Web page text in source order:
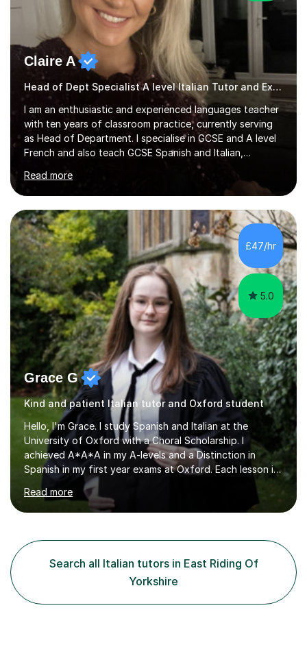
Claire A
Head of Dept Specialist A level Italian Tutor and Examiner
I am an enthusiastic and experienced languages teacher
with ten years of classroom practice, currently serving
as Head of Department. I specialise in GCSE and A level
French and also teach GCSE Spanish and Italian,
supporting students across AQA, Edexcel, Cambridge
International, and WJEC specifications. I tutor GCSE and
A level French as well as Cambridge IGCSE, providing
targeted support for reading, writing, listening, and
speaking.I am an examiner for Edexcel A level French,
also examining Cambridge International A level French
and GCSE French for WJEC, and have previously
examined GCSE French...
Read more
£47/hr
5.0
Grace G
Kind and patient Italian tutor and Oxford student
Hello, I'm Grace. I study Spanish and Italian at the
University of Oxford with a Choral Scholarship. I
achieved A*A*A in my A-levels and a Distinction in
Spanish in my first year exams at Oxford. Each lesson is
tailored to the student's individual needs and I use a
combination of different materials to keep the lessons
fun and engaging, including quizzes, films and music
self-studied both my GCSEs and A-levels, I can support
strategies to help them achieve top grades. I have a
Read more
Search all Italian tutors in East Riding Of
Yorkshire